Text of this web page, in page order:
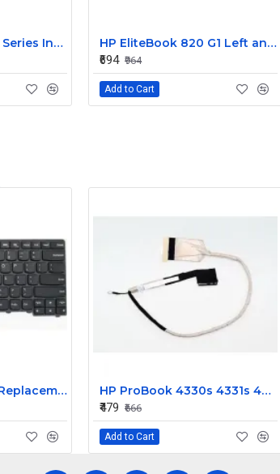
Dell Latitude 3340 Series Internal Speaker CN-0904XX
HP EliteBook 820 G1 Left and Right Internal Speaker 730555-001
₹694 ₹964
Add to Cart
Laptop Keyboard Replacement for Lenovo ThinkPad Edge T440P
HP ProBook 4330s 4331s 4430s Laptop Video Display 40 Pin Cable
₹479 ₹666
Add to Cart